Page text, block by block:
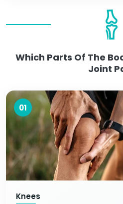
Which Parts Of The
Joint
01
Knees